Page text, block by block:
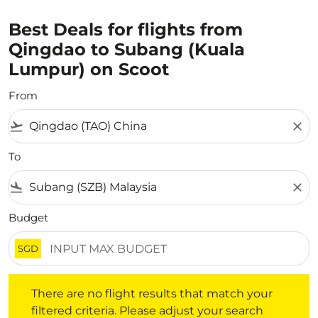
Best Deals for flights from
Qingdao to Subang (Kuala
Lumpur) on Scoot
From
flight_takeoff close
To
flight_land close
Budget
SGD
There are no flight results that match your
filtered criteria. Please adjust your search